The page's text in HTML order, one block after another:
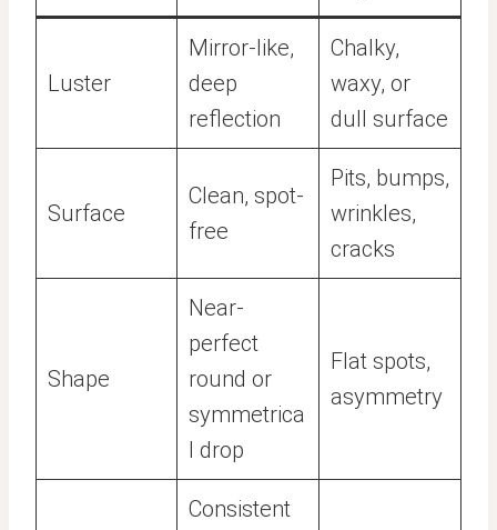
Luster
Mirror-like,
deep
reflection
Chalky,
waxy, or
dull surface
Surface
Clean, spot-
free
Pits, bumps,
wrinkles,
cracks
Shape
Near-
perfect
round or
symmetrica
l drop
Flat spots,
asymmetry
Consistent